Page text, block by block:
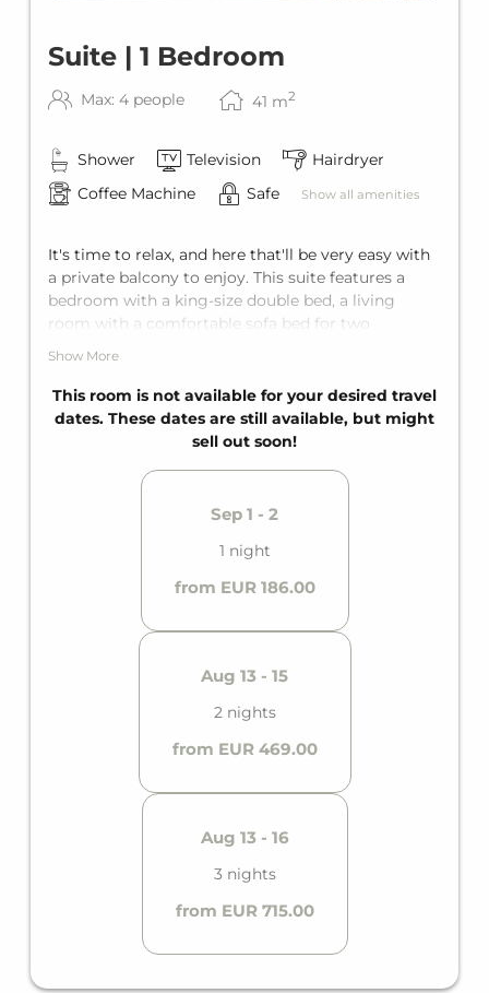
Suite | 1 Bedroom
Max: 4 people 41 m2
Shower Television
Hairdryer
Coffee Machine
Safe Show all amenities
It's time to relax, and here that'll be very easy with
a private balcony to enjoy. This suite features a
bedroom with a king-size double bed, a living
room with a comfortable sofa bed for two
additional guests, a private bathroom and a fully
for up to four guests.
Show More
This room is not available for your desired travel
dates. These dates are still available, but might
sell out soon!
Sep 1 - 2
1 night
from EUR 186.00
Aug 13 - 15
2 nights
from EUR 469.00
Aug 13 - 16
3 nights
from EUR 715.00